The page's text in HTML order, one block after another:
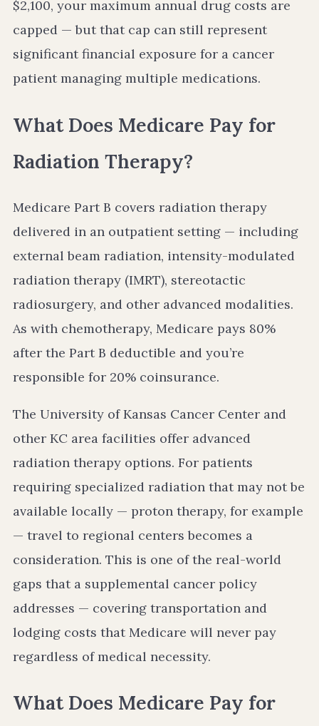
$2,100, your maximum annual drug costs are
capped — but that cap can still represent
significant financial exposure for a cancer
patient managing multiple medications.
What Does Medicare Pay for
Radiation Therapy?
Medicare Part B covers radiation therapy
delivered in an outpatient setting — including
external beam radiation, intensity-modulated
radiation therapy (IMRT), stereotactic
radiosurgery, and other advanced modalities.
As with chemotherapy, Medicare pays 80%
after the Part B deductible and you’re
responsible for 20% coinsurance.
The University of Kansas Cancer Center and
other KC area facilities offer advanced
radiation therapy options. For patients
requiring specialized radiation that may not be
available locally — proton therapy, for example
— travel to regional centers becomes a
consideration. This is one of the real-world
gaps that a supplemental cancer policy
addresses — covering transportation and
lodging costs that Medicare will never pay
regardless of medical necessity.
What Does Medicare Pay for